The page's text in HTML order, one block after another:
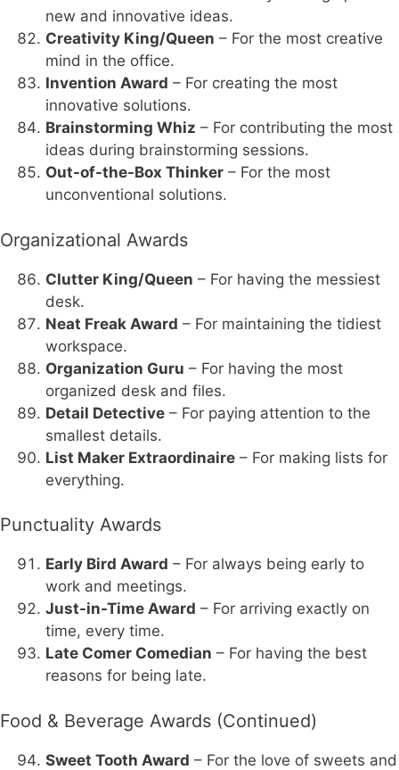
new and innovative ideas.
Creativity King/Queen – For the most creative
mind in the office.
Invention Award – For creating the most
innovative solutions.
Brainstorming Whiz – For contributing the most
ideas during brainstorming sessions.
Out-of-the-Box Thinker – For the most
unconventional solutions.
Organizational Awards
Clutter King/Queen – For having the messiest
desk.
Neat Freak Award – For maintaining the tidiest
workspace.
Organization Guru – For having the most
organized desk and files.
Detail Detective – For paying attention to the
smallest details.
List Maker Extraordinaire – For making lists for
everything.
Punctuality Awards
Early Bird Award – For always being early to
work and meetings.
Just-in-Time Award – For arriving exactly on
time, every time.
Late Comer Comedian – For having the best
reasons for being late.
Food & Beverage Awards (Continued)
Sweet Tooth Award – For the love of sweets and